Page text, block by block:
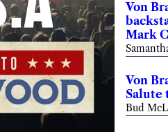
Von
Mark
Von
Salute
Bud